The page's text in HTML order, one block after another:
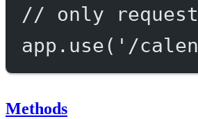
// only
app. use( '/
Methods